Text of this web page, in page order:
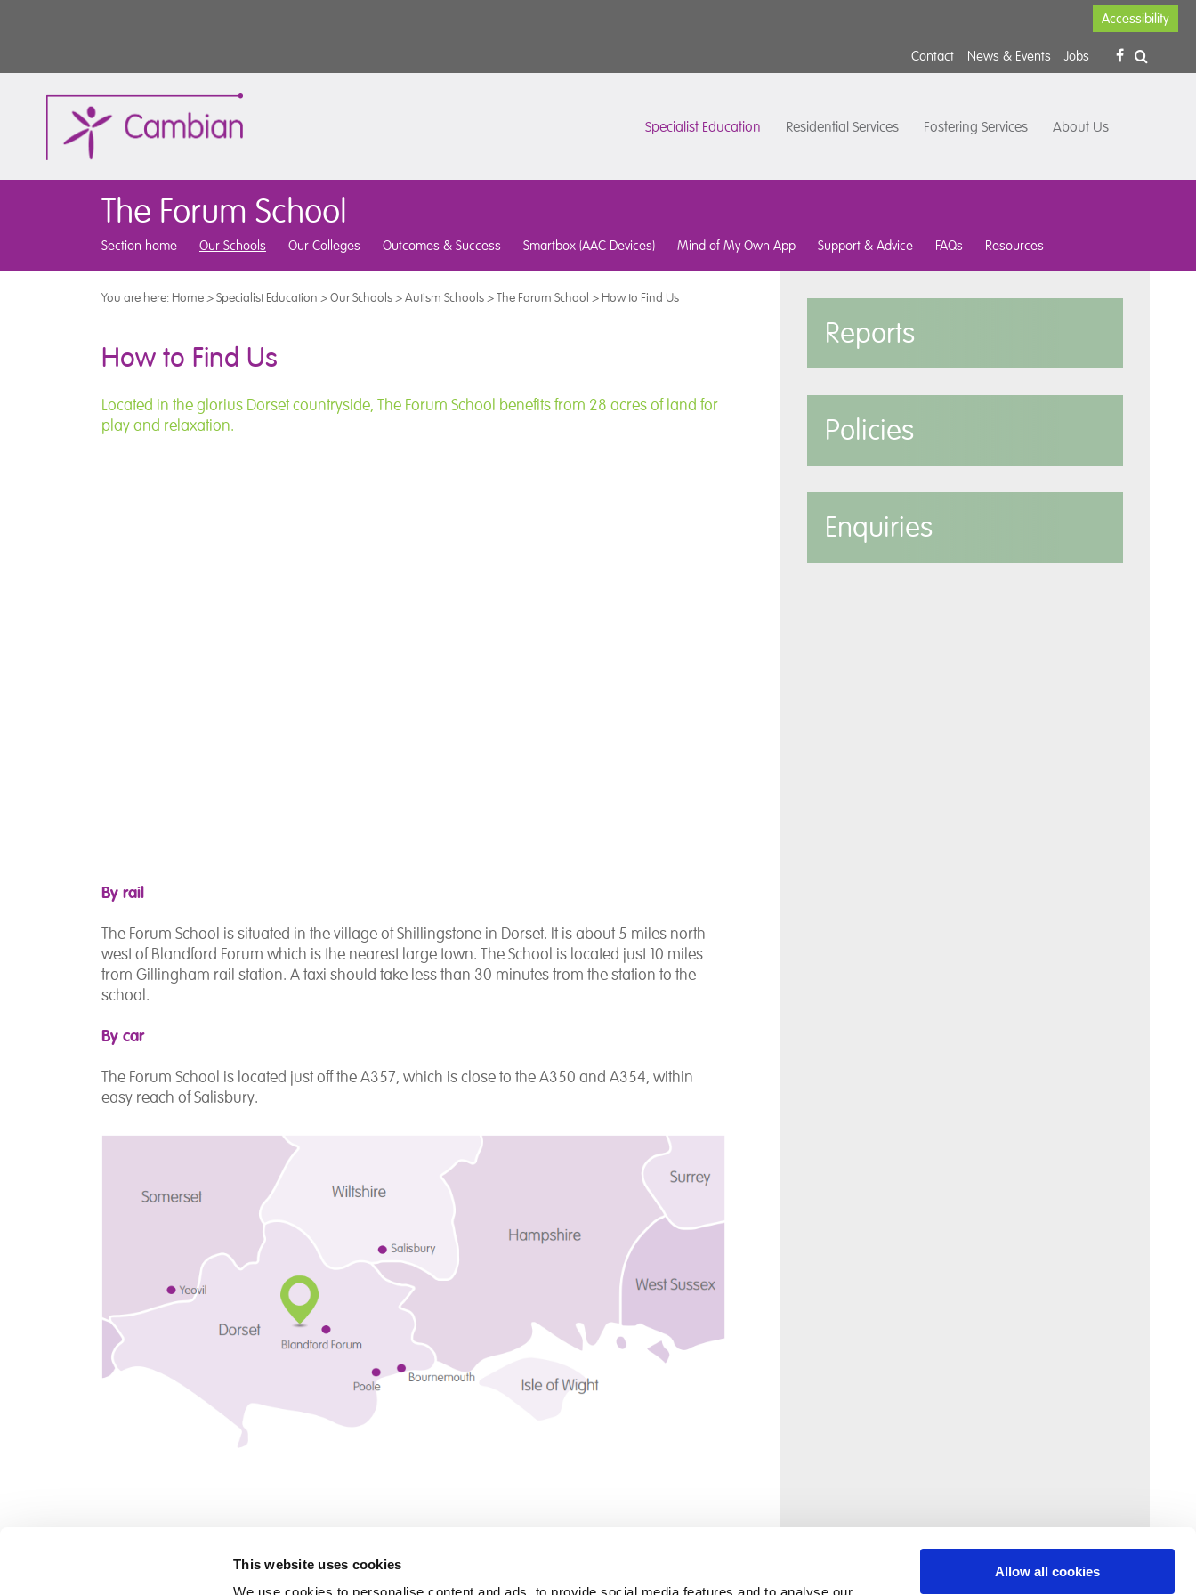
This website uses cookies
Allow all cookies
Accessibility
Contact News & Events Jobs
Specialist Education Residential Services Fostering Services About Us
The Forum School
Section home Our Schools Our Colleges Outcomes & Success Smartbox (AAC Devices) Mind of My Own App Support & Advice FAQs Resources
You are here: Home>Specialist Education >Our Schools>Autism Schools>The Forum School > How to Find Us
How to Find Us
Located in the glorius Dorset countryside, The Forum School benefits from 28 acres of land for
play and relaxation.
By rail
The Forum School is situated in the village of Shillingstone in Dorset. It is about 5 miles north
west of Blandford Forum which is the nearest large town. The School is located just 10 miles
from Gillingham rail station. A taxi should take less than 30 minutes from the station to the
school.
By car
The Forum School is located just off the A357, which is close to the A350 and A354, within
easy reach of Salisbury.
Reports
Policies
Enquiries